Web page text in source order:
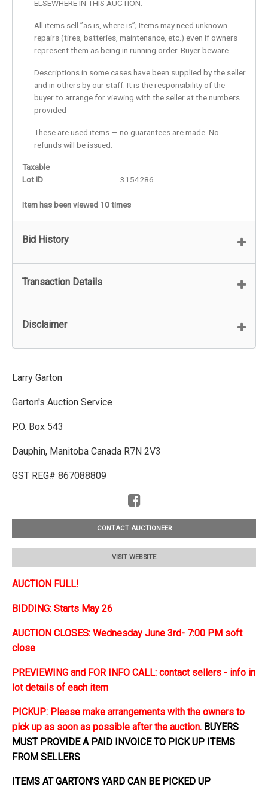
ELSEWHERE IN THIS AUCTION.
All items sell ”as is, where is”; Items may need unknown
repairs (tires, batteries, maintenance, etc.) even if owners
represent them as being in running order. Buyer beware.
Descriptions in some cases have been supplied by the seller
and in others by our staff. It is the responsibility of the
buyer to arrange for viewing with the seller at the numbers
provided
These are used items — no guarantees are made. No
refunds will be issued.
Taxable
Lot ID
3154286
Item has been viewed 10 times
Bid History
Transaction Details
Disclaimer
Larry Garton
Garton's Auction Service
P.O. Box 543
Dauphin, Manitoba Canada R7N 2V3
GST REG# 867088809
CONTACT AUCTIONEER
VISIT WEBSITE
AUCTION FULL!
BIDDING: Starts May 26
AUCTION CLOSES: Wednesday June 3rd- 7:00 PM soft
close
PREVIEWING and FOR INFO CALL: contact sellers - info in
lot details of each item
PICKUP: Please make arrangements with the owners to
pick up as soon as possible after the auction. BUYERS
MUST PROVIDE A PAID INVOICE TO PICK UP ITEMS
FROM SELLERS
ITEMS AT GARTON'S YARD CAN BE PICKED UP